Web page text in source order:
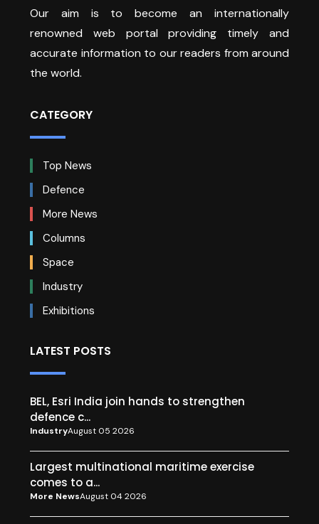
Our aim is to become an internationally
renowned web portal providing timely and
accurate information to our readers from around
the world.
CATEGORY
Top News
Defence
More News
Columns
Space
Industry
Exhibitions
LATEST POSTS
BEL, Esri India join hands to strengthen
defence c...
IndustryAugust 05 2026
Largest multinational maritime exercise
comes to a...
More NewsAugust 04 2026